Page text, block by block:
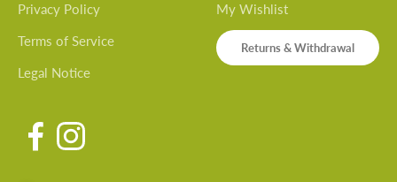
Privacy Policy
Terms of Service
Legal Notice
My Wishlist
Returns & Withdrawal